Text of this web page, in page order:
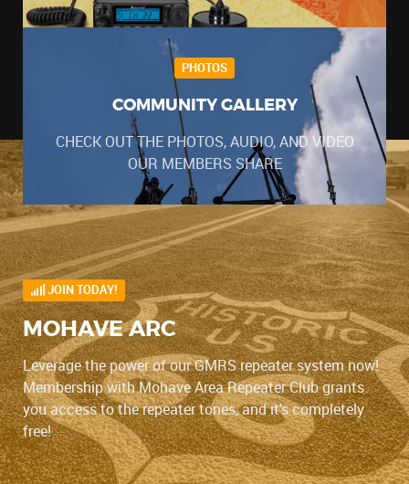
PHOTOS
COMMUNITY GALLERY
CHECK OUT THE PHOTOS, AUDIO, AND VIDEO
OUR MEMBERS SHARE
JOIN TODAY!
MOHAVE ARC
Leverage the power of our GMRS repeater system now!
Membership with Mohave Area Repeater Club grants
you access to the repeater tones, and it's completely
free!